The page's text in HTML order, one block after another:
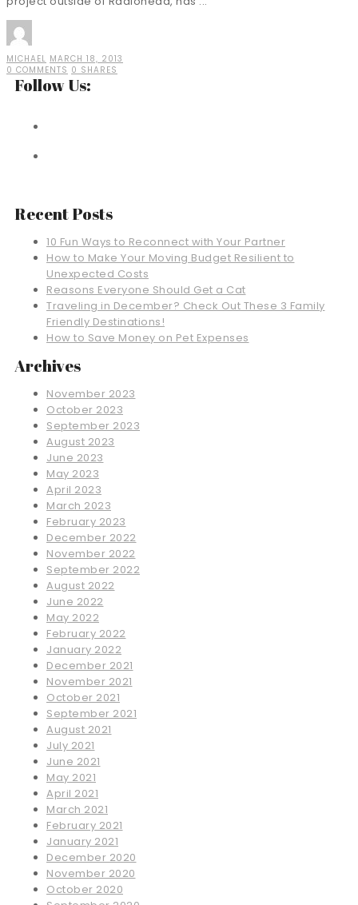
MICHAEL MARCH 18, 2013
0 COMMENTS 0 SHARES
Follow Us:
Recent Posts
10 Fun Ways to Reconnect with Your Partner
How to Make Your Moving Budget Resilient to
Unexpected Costs
Reasons Everyone Should Get a Cat
Traveling in December? Check Out These 3 Family
Friendly Destinations!
How to Save Money on Pet Expenses
Archives
November 2023
October 2023
September 2023
August 2023
June 2023
May 2023
April 2023
March 2023
February 2023
December 2022
November 2022
September 2022
August 2022
June 2022
May 2022
February 2022
January 2022
December 2021
November 2021
October 2021
September 2021
August 2021
July 2021
June 2021
May 2021
April 2021
March 2021
February 2021
January 2021
December 2020
November 2020
October 2020